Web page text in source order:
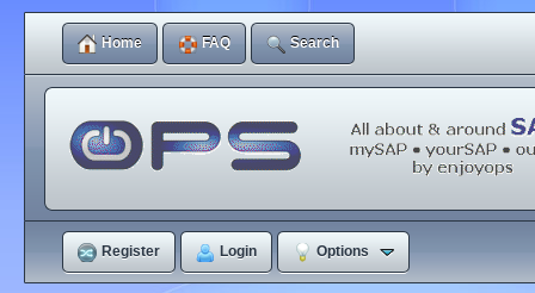
Home FAQ Search
Register Login Options